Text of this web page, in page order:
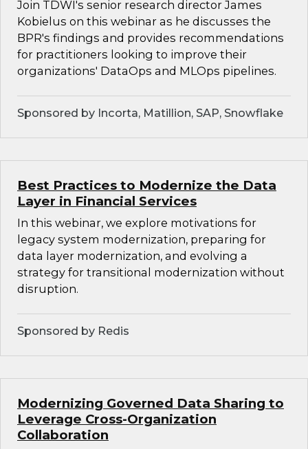
Join TDWI's senior research director James
Kobielus on this webinar as he discusses the
BPR's findings and provides recommendations
for practitioners looking to improve their
organizations' DataOps and MLOps pipelines.
Sponsored by Incorta, Matillion, SAP, Snowflake
Best Practices to Modernize the Data
Layer in Financial Services
In this webinar, we explore motivations for
legacy system modernization, preparing for
data layer modernization, and evolving a
strategy for transitional modernization without
disruption.
Sponsored by Redis
Modernizing Governed Data Sharing to
Leverage Cross-Organization
Collaboration